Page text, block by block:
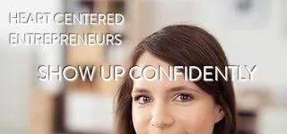
HEART CENTERED
ENTREPRENEURS
SHOW UP CONFIDENTLY